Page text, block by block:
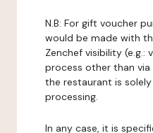
N.B: For gift voucher
would be made with
Zenchef visibility (e.g.:
process other than via
the restaurant is
processing.
In any case, it is